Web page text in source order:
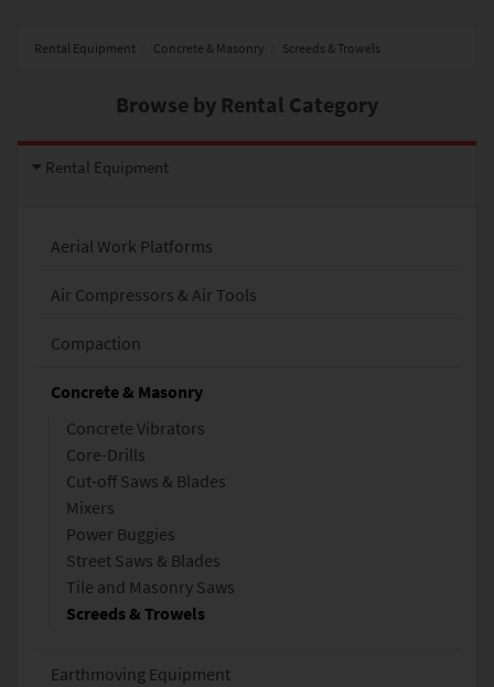
Rental Equipment Concrete & Masonry Screeds & Trowels
Browse by Rental Category
Rental Equipment
Aerial Work Platforms
Air Compressors & Air Tools
Compaction
Concrete & Masonry
Concrete Vibrators
Core-Drills
Cut-off Saws & Blades
Mixers
Power Buggies
Street Saws & Blades
Tile and Masonry Saws
Screeds & Trowels
Earthmoving Equipment